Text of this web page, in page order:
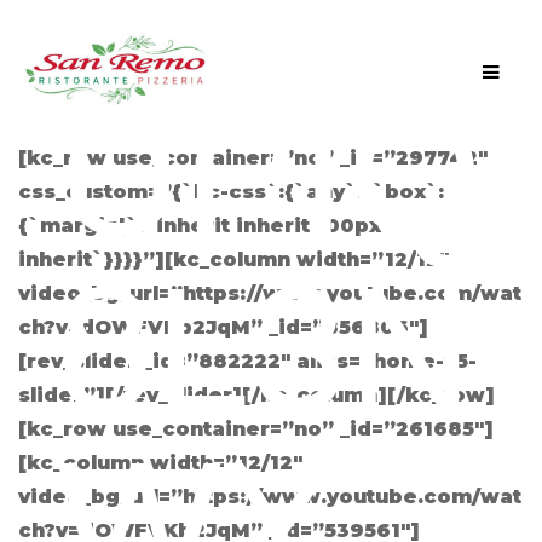
Skip
navigation
Skip
content
[kc_row use_container=”no” _id=”297742″
css_custom=”{`kc-css`:{`any`:{`box`:
{`margin|`:`inherit inherit 100px
inherit`}}}}”][kc_column width=”12/12″
video_bg_url=”https://www.youtube.com/wat
ch?v=dOWFVKb2JqM” _id=”856806″]
[rev_slider _id=”882222″ alias=”home-v5-
slider”][/rev_slider][/kc_column][/kc_row]
[kc_row use_container=”no” _id=”261685″]
[kc_column width=”12/12″
video_bg_url=”https://www.youtube.com/wat
ch?v=dOWFVKb2JqM” _id=”539561″]
UPIQ
8L3N